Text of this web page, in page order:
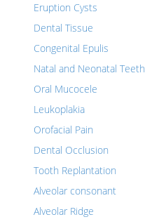
Eruption Cysts
Dental Tissue
Congenital Epulis
Natal and Neonatal Teeth
Oral Mucocele
Leukoplakia
Orofacial Pain
Dental Occlusion
Tooth Replantation
Alveolar consonant
Alveolar Ridge